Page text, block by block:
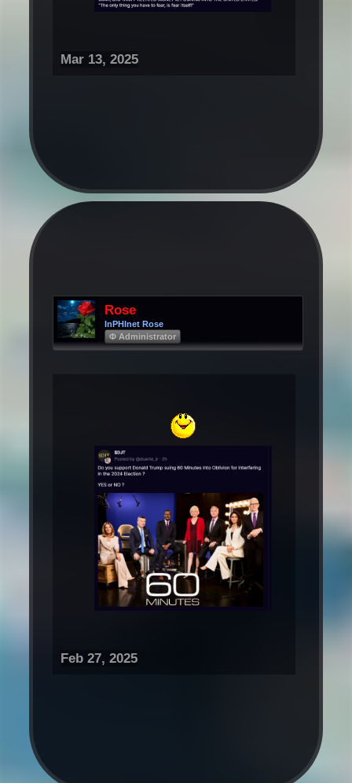
Mar 13, 2025
Rose
InPHInet Rose
Φ Administrator
Feb 27, 2025